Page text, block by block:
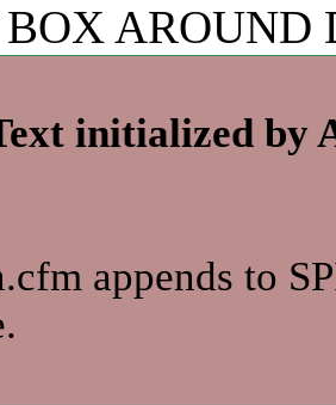
AROUND
initialized by
appends to